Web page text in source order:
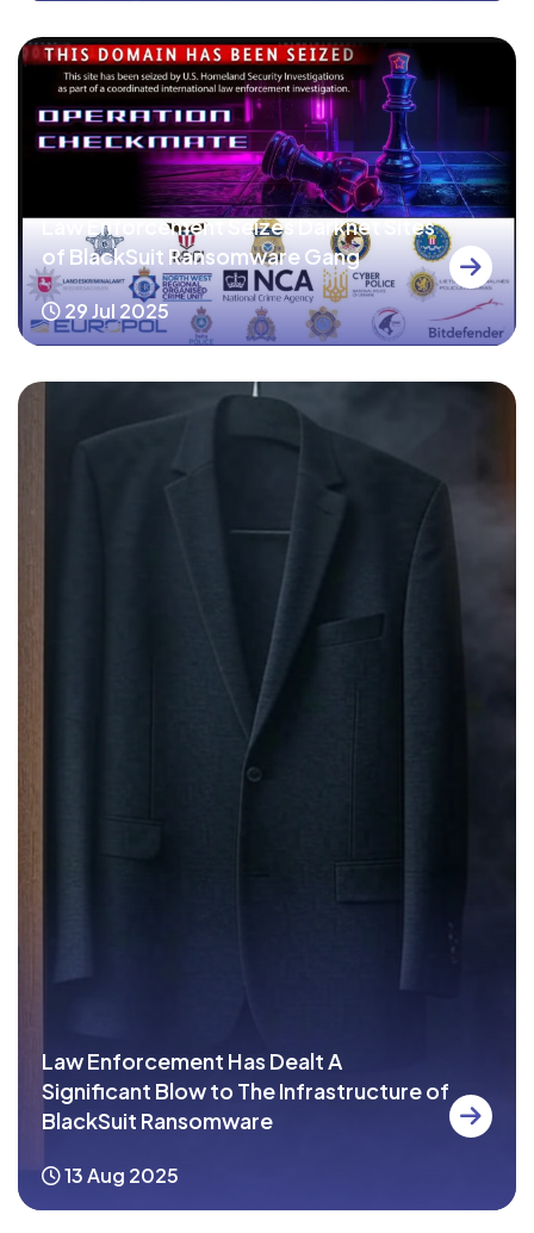
Law Enforcement Seizes Darknet Sites
of BlackSuit Ransomware Gang
29 Jul 2025
Law Enforcement Has Dealt A
Significant Blow to The Infrastructure of
BlackSuit Ransomware
13 Aug 2025